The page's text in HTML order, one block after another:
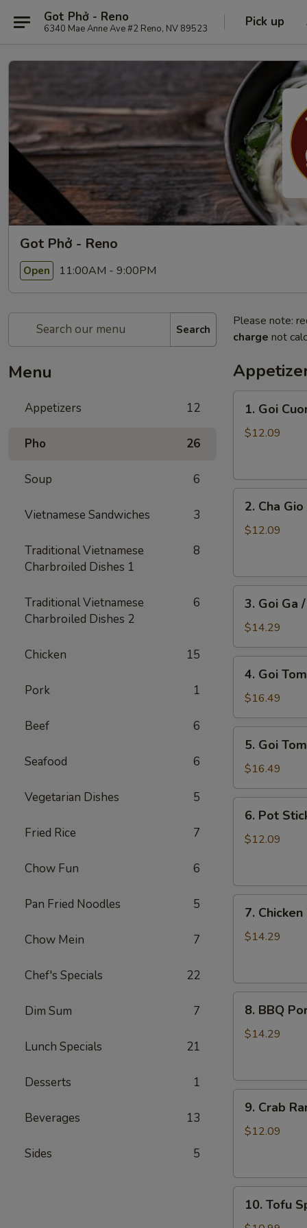
Got Phở - Reno
6340 Mae Anne Ave #2 Reno, NV 89523 Pick up
Got Phở - Reno
Open 11:00AM - 9:00PM
Search
Menu
Appetizers 12
Pho 26
Soup 6
Vietnamese Sandwiches 3
Traditional Vietnamese
Charbroiled Dishes 1
8
Traditional Vietnamese
Charbroiled Dishes 2
6
Chicken 15
Pork 1
Beef 6
Seafood 6
Vegetarian Dishes 5
Fried Rice 7
Chow Fun 6
Pan Fried Noodles 5
Chow Mein 7
Chef's Specials 22
Dim Sum 7
Lunch Specials 21
Desserts 1
Beverages 13
Sides 5
Please note:
charge not
Goi
Cuon
Spring
(2)
1. Goi
$12.09
Cha
Gio
Roll
2. Cha
$12.09
Goi
Ga
/
Chicken
Salad
3. Goi Ga
$14.29
Goi
Tom
/
Shrimp
Salad
4. Goi
$16.49
Goi
Tom
Muc
/
Seafood
Salad
5. Goi
$16.49
Pot
Stickers
6. Pot
$12.09
Chicken
Wings
7.
$14.29
BBQ
Pork
8. BBQ
$14.29
Crab
Rangoon
9. Crab
$12.09
Tofu10. Tofu